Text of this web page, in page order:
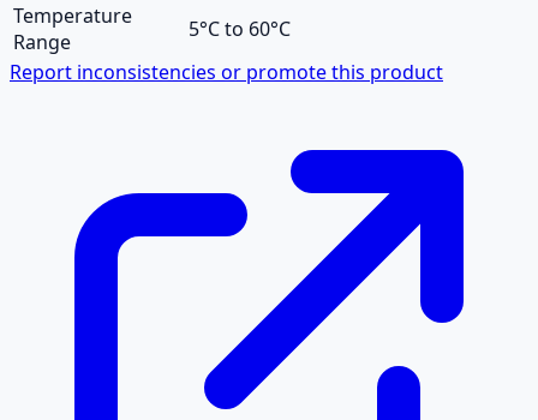
Temperature
Range
5°C to 60°C
Report inconsistencies or promote this product